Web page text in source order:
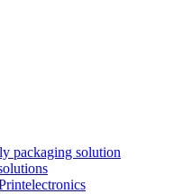
packaging solution